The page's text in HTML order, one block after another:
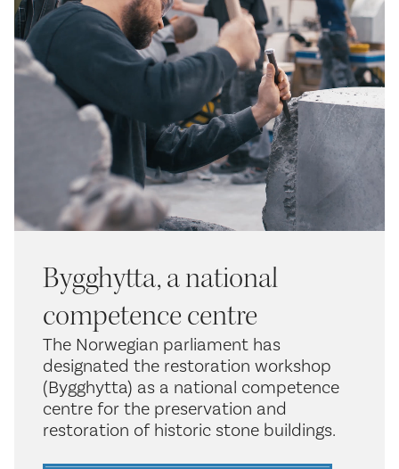
Bygghytta, a national
competence centre
The Norwegian parliament has
designated the restoration workshop
(Bygghytta) as a national competence
centre for the preservation and
restoration of historic stone buildings.